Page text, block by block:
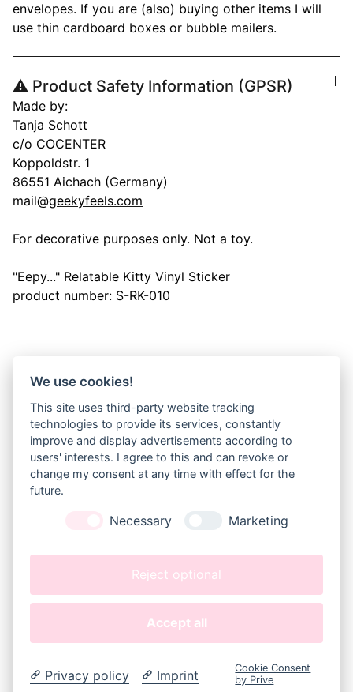
envelopes. If you are (also) buying other items I will
use thin cardboard boxes or bubble mailers.
⚠️ Product Safety Information (GPSR)
Made by:
Tanja Schott
c/o COCENTER
Koppoldstr. 1
86551 Aichach (Germany)
mail@geekyfeels.com
For decorative purposes only. Not a toy.
"Eepy..." Relatable Kitty Vinyl Sticker
product number: S-RK-010
Datenschutz
Impressum (Legal Disclosure
Sign up for my newsletter and get 20%
off orders over 10€!
(10 EUR are approx. 11 USD, 9 GBP, 14,50 CAD or 15,50
AUD)
Kontakt (Contact)
We use cookies!
This site uses third-party website tracking
technologies to provide its services, constantly
improve and display advertisements according to
users' interests. I agree to this and can revoke or
change my consent at any time with effect for the
future.
Necessary Marketing
Reject optional
Accept all
Privacy policy
Imprint
Cookie Consent
by Prive